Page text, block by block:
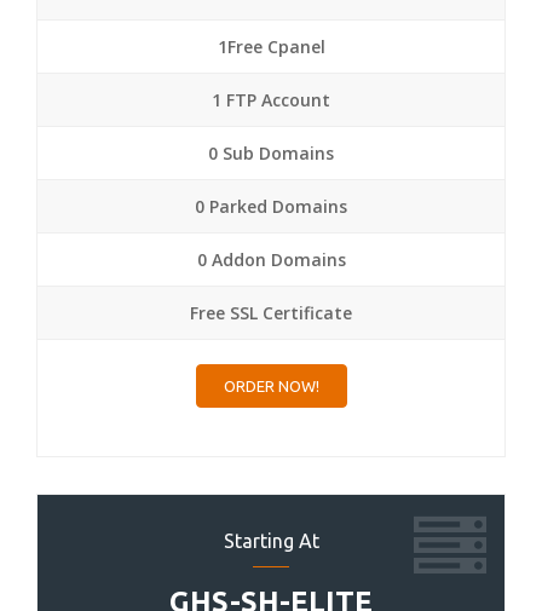
1Free Cpanel
1 FTP Account
0 Sub Domains
0 Parked Domains
0 Addon Domains
Free SSL Certificate
ORDER NOW!
Starting At
GHS-SH-ELITE